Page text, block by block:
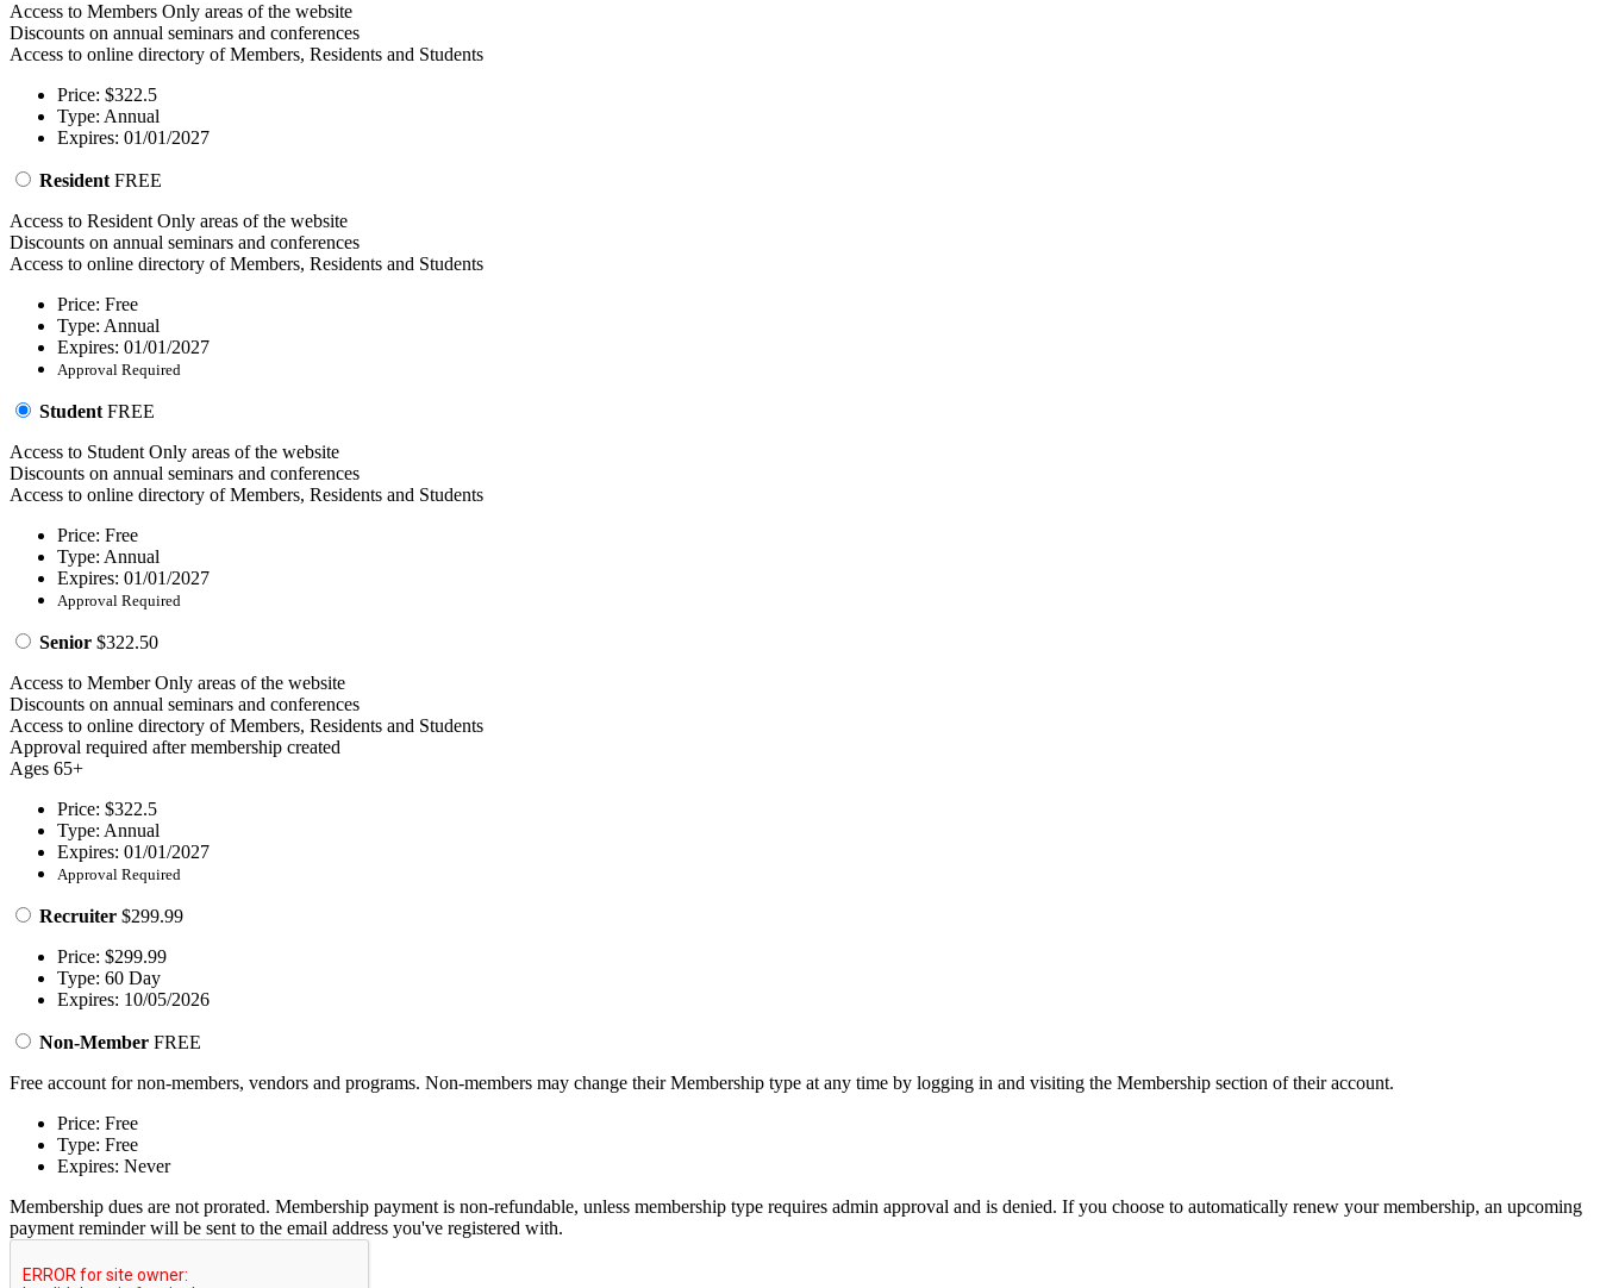
Access to Members Only areas of the website
Discounts on annual seminars and conferences
Access to online directory of Members, Residents and Students
Price: $322.5
Type: Annual
Expires: 01/01/2027
ResidentFREE
Access to Resident Only areas of the website
Discounts on annual seminars and conferences
Access to online directory of Members, Residents and Students
Price: Free
Type: Annual
Expires: 01/01/2027
Approval Required
StudentFREE
Access to Student Only areas of the website
Discounts on annual seminars and conferences
Access to online directory of Members, Residents and Students
Price: Free
Type: Annual
Expires: 01/01/2027
Approval Required
Senior $322.50
Access to Member Only areas of the website
Discounts on annual seminars and conferences
Access to online directory of Members, Residents and Students
Approval required after membership created
Ages 65+
Price: $322.5
Type: Annual
Expires: 01/01/2027
Approval Required
Recruiter $299.99
Price: $299.99
Type: 60 Day
Expires: 10/05/2026
Non-Member FREE
Free account for non-members, vendors and programs. Non-members may change their Membership type at any time by logging in and visiting the Membership section of their account.
Price: Free
Type: Free
Expires: Never
Membership dues are not prorated. Membership payment is non-refundable, unless membership type requires admin approval and is denied. If you choose to automatically renew your membership, an upcoming
payment reminder will be sent to the email address you've registered with.